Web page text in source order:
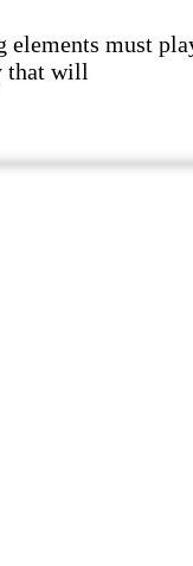
elements must
that will